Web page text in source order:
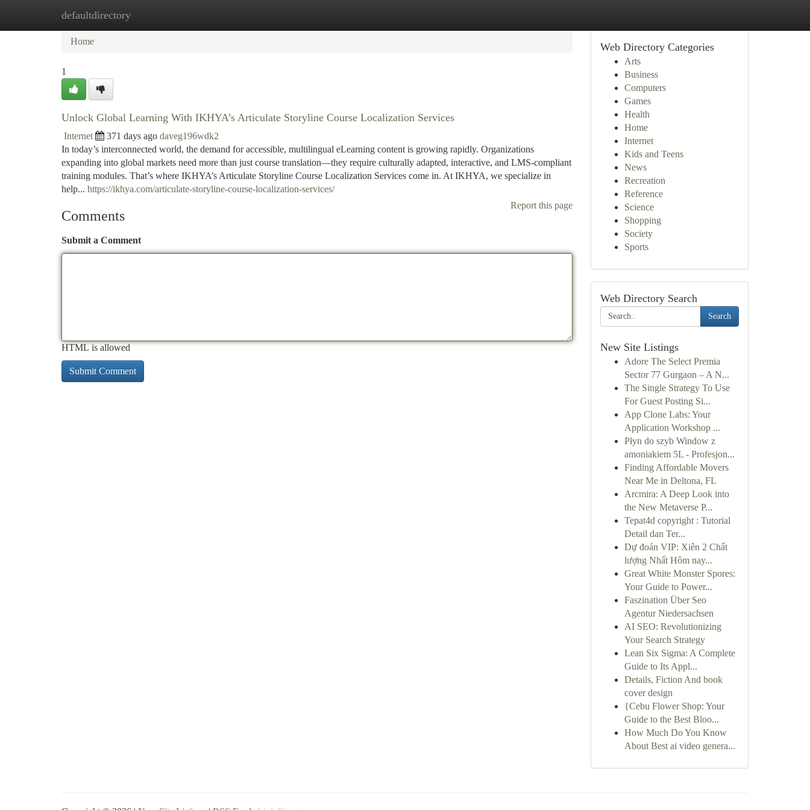
defaultdirectory
Home New Site Listings
Home
1
Unlock Global Learning With IKHYA’s Articulate Storyline Course Localization Services
Internet 371 days ago daveg196wdk2
In today’s interconnected world, the demand for accessible, multilingual eLearning content is growing rapidly. Organizations
expanding into global markets need more than just course translation—they require culturally adapted, interactive, and LMS-compliant
training modules. That’s where IKHYA’s Articulate Storyline Course Localization Services come in. At IKHYA, we specialize in
help... https://ikhya.com/articulate-storyline-course-localization-services/
Report this page
Comments
Submit a Comment
HTML is allowed
Web Directory Categories
Arts
Business
Computers
Games
Health
Home
Internet
Kids and Teens
News
Recreation
Reference
Science
Shopping
Society
Sports
Web Directory Search
Search
New Site Listings
Adore The Select Premia
Sector 77 Gurgaon – A N...
The Single Strategy To Use
For Guest Posting Si...
App Clone Labs: Your
Application Workshop ...
Płyn do szyb Window z
amoniakiem 5L - Profesjon...
Finding Affordable Movers
Near Me in Deltona, FL
Arcmira: A Deep Look into
the New Metaverse P...
Tepat4d copyright : Tutorial
Detail dan Ter...
Dự đoán VIP: Xiên 2 Chất
lượng Nhất Hôm nay...
Great White Monster Spores:
Your Guide to Power...
Faszination Über Seo
Agentur Niedersachsen
AI SEO: Revolutionizing
Your Search Strategy
Lean Six Sigma: A Complete
Guide to Its Appl...
Details, Fiction And book
cover design
{Cebu Flower Shop: Your
Guide to the Best Bloo...
How Much Do You Know
About Best ai video genera...